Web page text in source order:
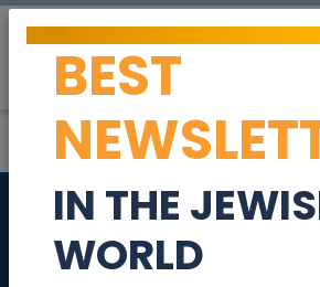
Slicer and
parts for a
BEST
IN THE
WORLD